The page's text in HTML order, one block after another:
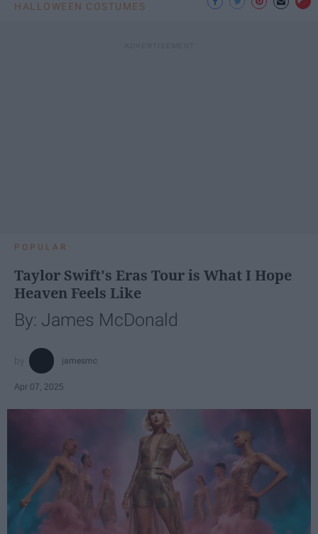
HALLOWEEN COSTUMES
POPULAR
Taylor Swift's Eras Tour is What I Hope
Heaven Feels Like
By: James McDonald
jamesmc
Apr 07, 2025